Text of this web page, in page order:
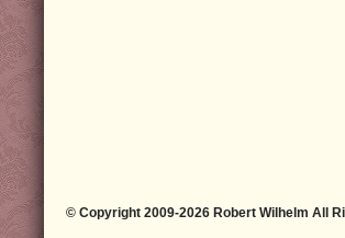
© Copyright 2009-2026 Robert Wilhelm All